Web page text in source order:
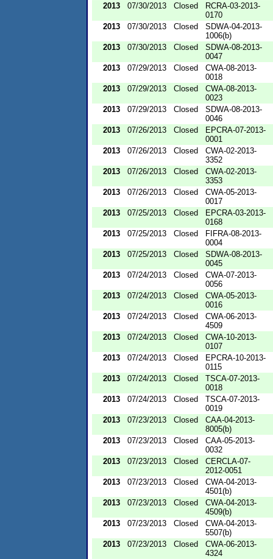
2013
07/30/2013 Closed
RCRA-03-2013-
0170
2013
07/30/2013 Closed
SDWA-04-2013-
1006(b)
2013
07/30/2013 Closed
SDWA-08-2013-
0047
2013
07/29/2013 Closed
CWA-08-2013-
0018
2013
07/29/2013 Closed
CWA-08-2013-
0023
2013
07/29/2013 Closed
SDWA-08-2013-
0046
2013
07/26/2013 Closed
EPCRA-07-2013-
0001
2013
07/26/2013 Closed
CWA-02-2013-
3352
2013
07/26/2013 Closed
CWA-02-2013-
3353
2013
07/26/2013 Closed
CWA-05-2013-
0017
2013
07/25/2013 Closed
EPCRA-03-2013-
0168
2013
07/25/2013 Closed
FIFRA-08-2013-
0004
2013
07/25/2013 Closed
SDWA-08-2013-
0045
2013
07/24/2013 Closed
CWA-07-2013-
0056
2013
07/24/2013 Closed
CWA-05-2013-
0016
2013
07/24/2013 Closed
CWA-06-2013-
4509
2013
07/24/2013 Closed
CWA-10-2013-
0107
2013
07/24/2013 Closed
EPCRA-10-2013-
0115
2013
07/24/2013 Closed
TSCA-07-2013-
0018
2013
07/24/2013 Closed
TSCA-07-2013-
0019
2013
07/23/2013 Closed
CAA-04-2013-
8005(b)
2013
07/23/2013 Closed
CAA-05-2013-
0032
2013
07/23/2013 Closed
CERCLA-07-
2012-0051
2013
07/23/2013 Closed
CWA-04-2013-
4501(b)
2013
07/23/2013 Closed
CWA-04-2013-
4509(b)
2013
07/23/2013 Closed
CWA-04-2013-
5507(b)
2013
07/23/2013 Closed
CWA-06-2013-
4324